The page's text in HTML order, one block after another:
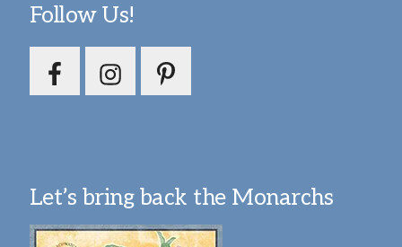
Follow Us!
Let’s bring back the Monarchs